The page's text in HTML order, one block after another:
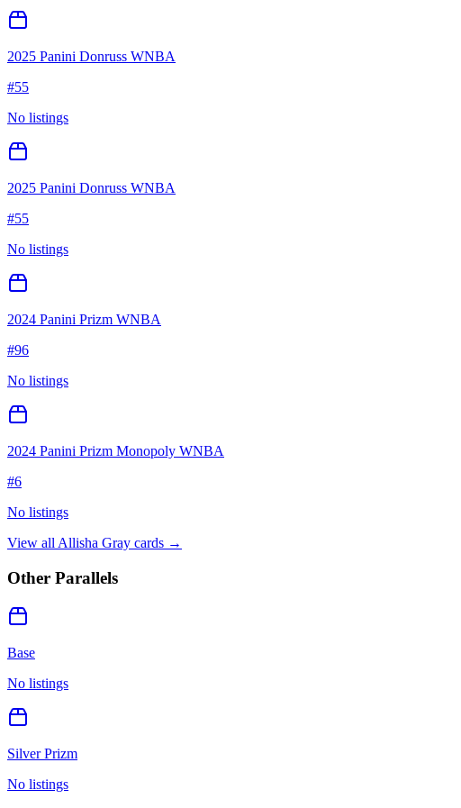
2025 Panini Donruss WNBA
#55
No listings
2025 Panini Donruss WNBA
#55
No listings
2024 Panini Prizm WNBA
#96
No listings
2024 Panini Prizm Monopoly WNBA
#6
No listings
View all Allisha Gray cards →
Other Parallels
Base
No listings
Silver Prizm
No listings